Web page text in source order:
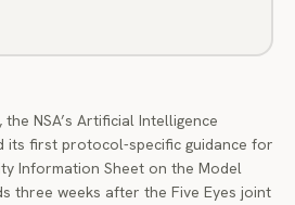
the NSA’s Artificial Intelligence
its first protocol-specific guidance for
Information Sheet on the Model
three weeks after the Five Eyes joint